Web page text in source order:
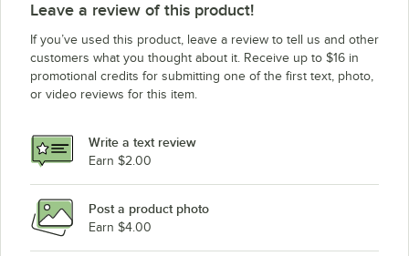
Leave a review of this product!
If you’ve used this product, leave a review to tell us and other
customers what you thought about it. Receive up to $16 in
promotional credits for submitting one of the first text, photo,
or video reviews for this item.
Write a text review
Earn $2.00
Post a product photo
Earn $4.00